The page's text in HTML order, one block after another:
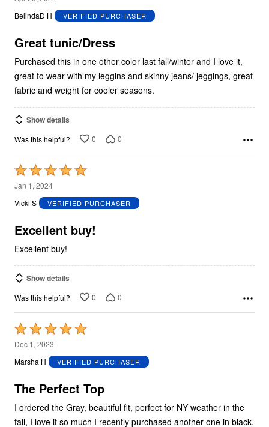
out
5
BelindaD H
VERIFIED PURCHASER
Great tunic/Dress
Purchased this in one other color last fall/winter and I love it,
great to wear with my leggins and skinny jeans/ jeggings, great
fabric and weight for cooler seasons.
Show details
Was this helpful? 0 0
Rated
5
out
5
Jan 1, 2024
Vicki S
VERIFIED PURCHASER
Excellent buy!
Excellent buy!
Show details
Was this helpful? 0 0
Rated
5
out
5
Dec 1, 2023
Marsha H
VERIFIED PURCHASER
The Perfect Top
I ordered the Gray, beautiful fit, perfect for NY weather in the
fall, I love it so much I recently purchased another one in black,